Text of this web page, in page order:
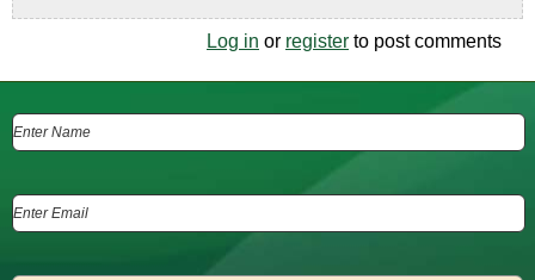
Log in or register to post comments